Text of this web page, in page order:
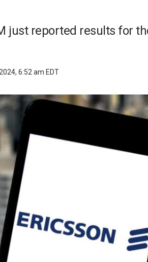
just reported results for
6:52 am EDT